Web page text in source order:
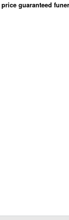
price guaranteed